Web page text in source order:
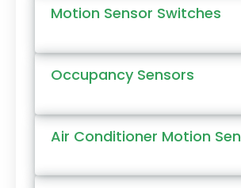
Motion Sensor Switches
Occupancy Sensors
Air Conditioner Motion